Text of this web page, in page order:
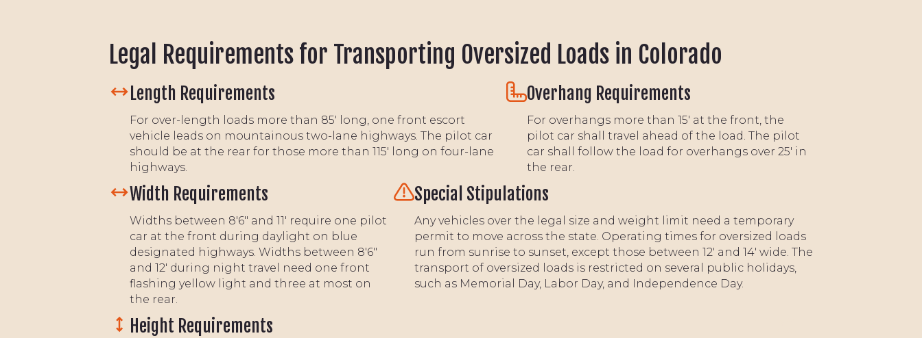
Legal Requirements for Transporting Oversized Loads in Colorado
Length Requirements
For over-length loads more than 85' long, one front escort
vehicle leads on mountainous two-lane highways. The pilot car
should be at the rear for those more than 115' long on four-lane
highways.
Overhang Requirements
For overhangs more than 15' at the front, the
pilot car shall travel ahead of the load. The pilot
car shall follow the load for overhangs over 25' in
the rear.
Width Requirements
Widths between 8'6" and 11' require one pilot
car at the front during daylight on blue
designated highways. Widths between 8'6"
and 12' during night travel need one front
flashing yellow light and three at most on
the rear.
Special Stipulations
Any vehicles over the legal size and weight limit need a temporary
permit to move across the state. Operating times for oversized loads
run from sunrise to sunset, except those between 12' and 14' wide. The
transport of oversized loads is restricted on several public holidays,
such as Memorial Day, Labor Day, and Independence Day.
Height Requirements